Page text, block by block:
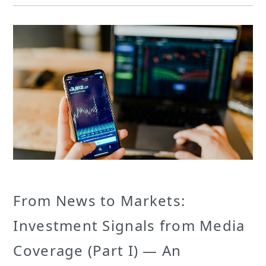
From News to Markets:
Investment Signals from Media
Coverage (Part I) — An